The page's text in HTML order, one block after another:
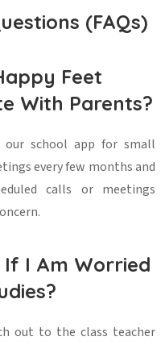
(FAQs)
Feet
With Parents?
our school app for small
every few months and
calls or meetings
If I Am Worried
out to the class teacher